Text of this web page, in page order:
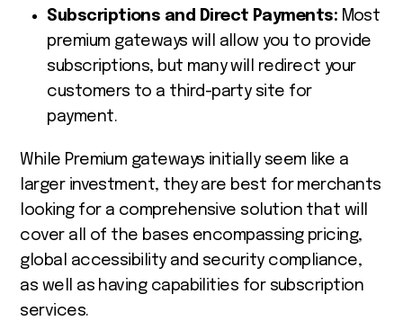
Subscriptions and Direct Payments: Most
premium gateways will allow you to provide
subscriptions, but many will redirect your
customers to a third-party site for
payment.
While Premium gateways initially seem like a
larger investment, they are best for merchants
looking for a comprehensive solution that will
cover all of the bases encompassing pricing,
global accessibility and security compliance,
as well as having capabilities for subscription
services.